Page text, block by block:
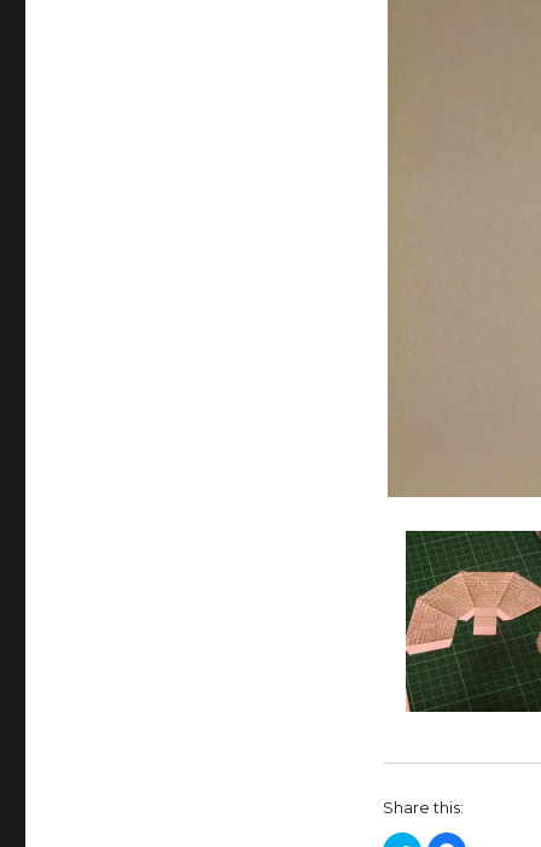
Share this: